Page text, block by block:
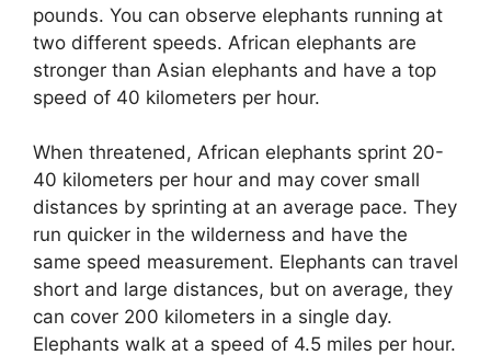
pounds. You can observe elephants running at
two different speeds. African elephants are
stronger than Asian elephants and have a top
speed of 40 kilometers per hour.
When threatened, African elephants sprint 20-
40 kilometers per hour and may cover small
distances by sprinting at an average pace. They
run quicker in the wilderness and have the
same speed measurement. Elephants can travel
short and large distances, but on average, they
can cover 200 kilometers in a single day.
Elephants walk at a speed of 4.5 miles per hour.